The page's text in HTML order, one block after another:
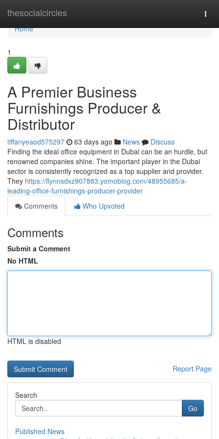
thesocialcircles
Home
Home
1
A Premier Business
Furnishings Producer &
Distributor
tiffanyeaod575297 63 days ago News
Discuss
Finding the ideal office equipment in Dubai can be an hurdle, but
renowned companies shine. The important player in the Dubai
sector is consistently recognized as a top supplier and provider.
They https://flynnsdxz907883.yomoblog.com/48955685/a-
leading-office-furnishings-producer-provider
Comments
Who Upvoted
Comments
Submit a Comment
No HTML
HTML is disabled
Report Page
Search
Go
Published News